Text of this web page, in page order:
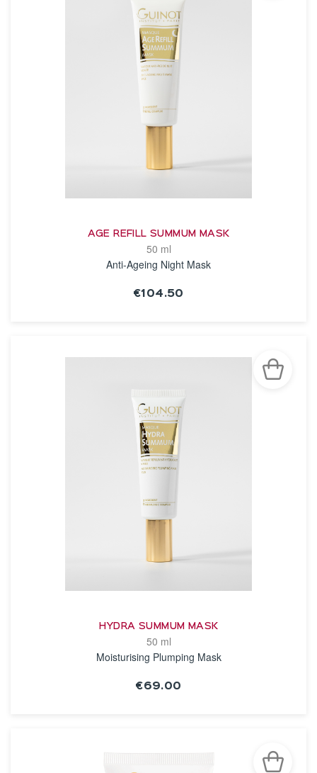
AGE REFILL SUMMUM MASK
50 ml
Anti-Ageing Night Mask
€104.50
HYDRA SUMMUM MASK
50 ml
Moisturising Plumping Mask
€69.00